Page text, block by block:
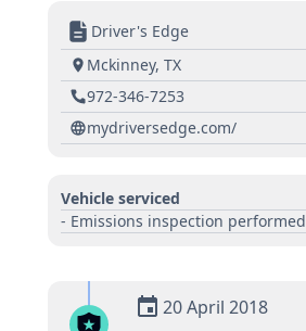
Driver's Edge
Mckinney, TX
972-346-7253
mydriversedge.com/
Vehicle serviced
- Emissions inspection performed
20 April 2018